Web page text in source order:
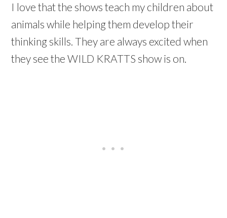
I love that the shows teach my children about
animals while helping them develop their
thinking skills. They are always excited when
they see the WILD KRATTS show is on.